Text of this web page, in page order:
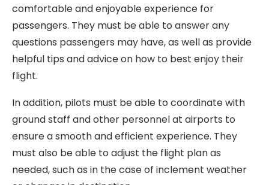
comfortable and enjoyable experience for
passengers. They must be able to answer any
questions passengers may have, as well as provide
helpful tips and advice on how to best enjoy their
flight.
In addition, pilots must be able to coordinate with
ground staff and other personnel at airports to
ensure a smooth and efficient experience. They
must also be able to adjust the flight plan as
needed, such as in the case of inclement weather